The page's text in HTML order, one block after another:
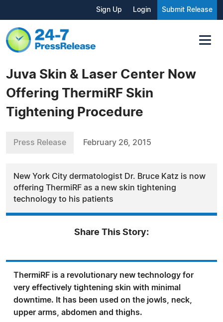
Sign Up Login Submit Release
Juva Skin & Laser Center Now
Offering ThermiRF Skin
Tightening Procedure
Press Release February 26, 2015
New York City dermatologist Dr. Bruce Katz is now
offering ThermiRF as a new skin tightening
technology to his patients
Share This Story:
ThermiRF is a revolutionary new technology for
very effectively tightening skin with minimal
downtime. It has been used on the jowls, neck,
upper arms, abdomen and thighs.